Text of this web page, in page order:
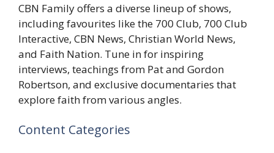
CBN Family offers a diverse lineup of shows,
including favourites like the 700 Club, 700 Club
Interactive, CBN News, Christian World News,
and Faith Nation. Tune in for inspiring
interviews, teachings from Pat and Gordon
Robertson, and exclusive documentaries that
explore faith from various angles.
Content Categories